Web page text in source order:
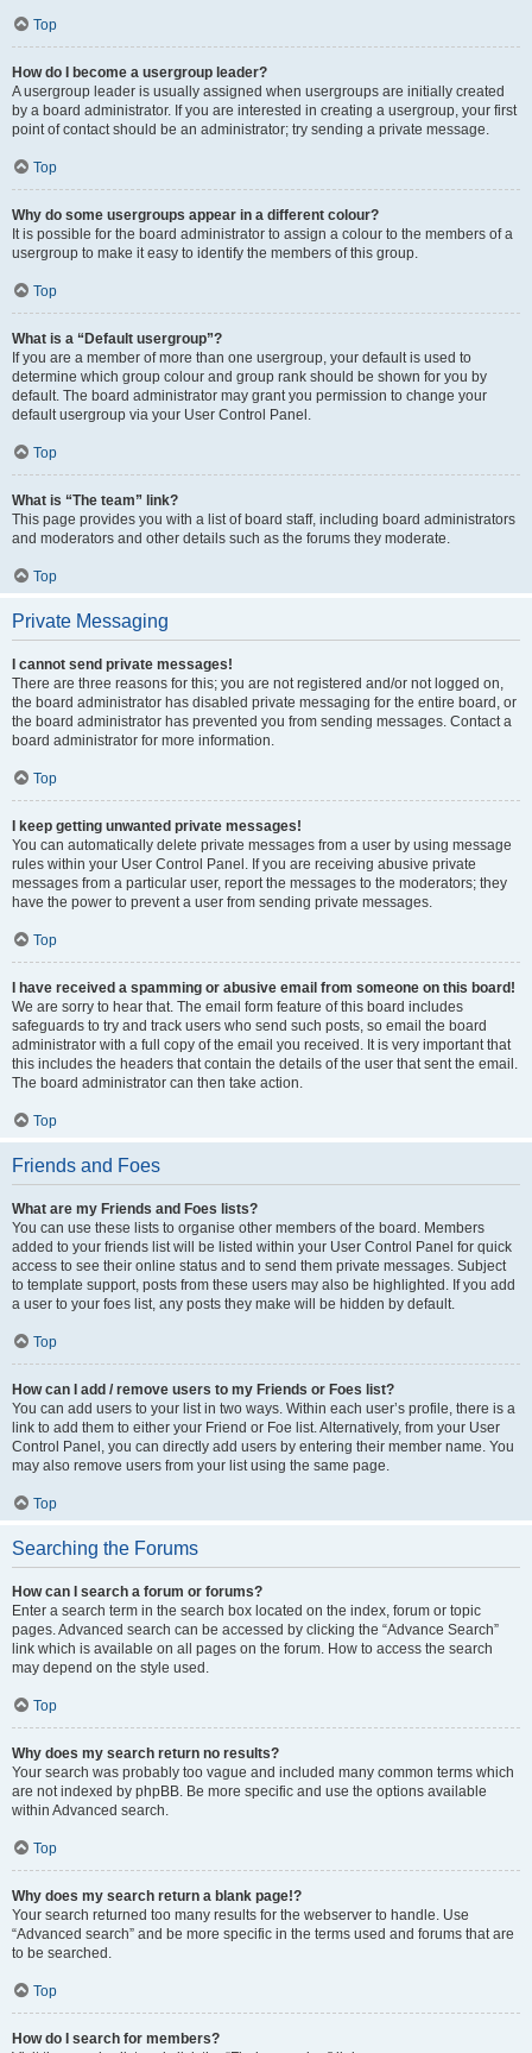
Top
How do I become a usergroup leader?
A usergroup leader is usually assigned when usergroups are initially created
by a board administrator. If you are interested in creating a usergroup, your first
point of contact should be an administrator; try sending a private message.
Top
Why do some usergroups appear in a different colour?
It is possible for the board administrator to assign a colour to the members of a
usergroup to make it easy to identify the members of this group.
Top
What is a “Default usergroup”?
If you are a member of more than one usergroup, your default is used to
determine which group colour and group rank should be shown for you by
default. The board administrator may grant you permission to change your
default usergroup via your User Control Panel.
Top
What is “The team” link?
This page provides you with a list of board staff, including board administrators
and moderators and other details such as the forums they moderate.
Top
Private Messaging
I cannot send private messages!
There are three reasons for this; you are not registered and/or not logged on,
the board administrator has disabled private messaging for the entire board, or
the board administrator has prevented you from sending messages. Contact a
board administrator for more information.
Top
I keep getting unwanted private messages!
You can automatically delete private messages from a user by using message
rules within your User Control Panel. If you are receiving abusive private
messages from a particular user, report the messages to the moderators; they
have the power to prevent a user from sending private messages.
Top
I have received a spamming or abusive email from someone on this board!
We are sorry to hear that. The email form feature of this board includes
safeguards to try and track users who send such posts, so email the board
administrator with a full copy of the email you received. It is very important that
this includes the headers that contain the details of the user that sent the email.
The board administrator can then take action.
Top
Friends and Foes
What are my Friends and Foes lists?
You can use these lists to organise other members of the board. Members
added to your friends list will be listed within your User Control Panel for quick
access to see their online status and to send them private messages. Subject
to template support, posts from these users may also be highlighted. If you add
a user to your foes list, any posts they make will be hidden by default.
Top
How can I add / remove users to my Friends or Foes list?
You can add users to your list in two ways. Within each user’s profile, there is a
link to add them to either your Friend or Foe list. Alternatively, from your User
Control Panel, you can directly add users by entering their member name. You
may also remove users from your list using the same page.
Top
Searching the Forums
How can I search a forum or forums?
Enter a search term in the search box located on the index, forum or topic
pages. Advanced search can be accessed by clicking the “Advance Search”
link which is available on all pages on the forum. How to access the search
may depend on the style used.
Top
Why does my search return no results?
Your search was probably too vague and included many common terms which
are not indexed by phpBB. Be more specific and use the options available
within Advanced search.
Top
Why does my search return a blank page!?
Your search returned too many results for the webserver to handle. Use
“Advanced search” and be more specific in the terms used and forums that are
to be searched.
Top
How do I search for members?